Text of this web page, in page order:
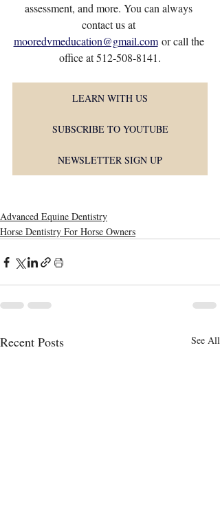
assessment, and more. You can always
contact us at
mooredvmeducation@gmail.com or call the
office at 512-508-8141.
LEARN WITH US
SUBSCRIBE TO YOUTUBE
NEWSLETTER SIGN UP
Advanced Equine Dentistry
Horse Dentistry For Horse Owners
Recent Posts See All